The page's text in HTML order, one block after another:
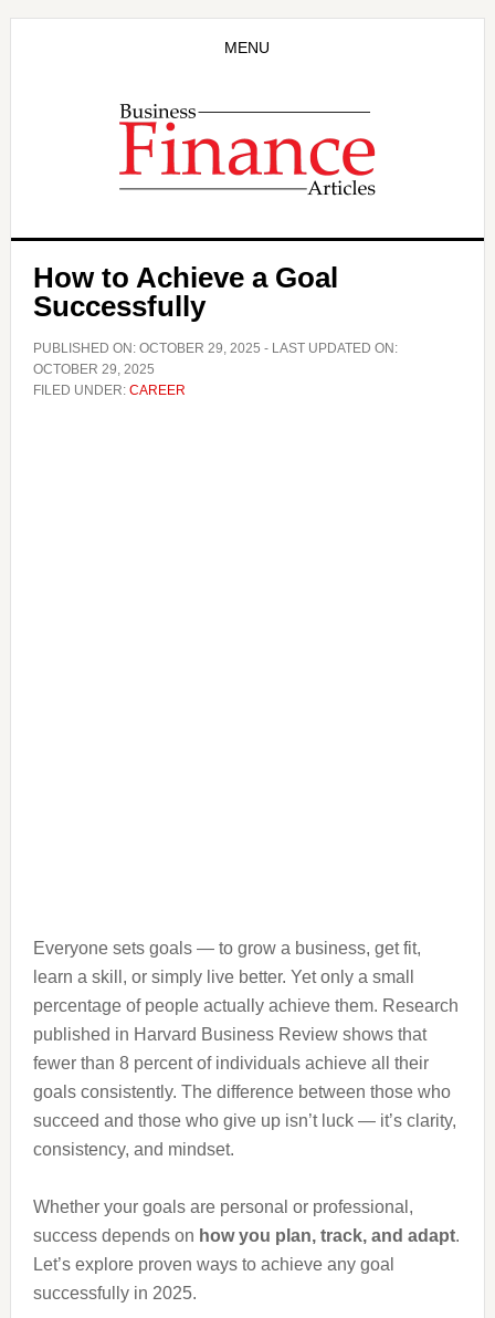
MENU
How to Achieve a Goal
Successfully
PUBLISHED ON: OCTOBER 29, 2025 - LAST UPDATED ON:
OCTOBER 29, 2025
FILED UNDER: CAREER
Everyone sets goals — to grow a business, get fit,
learn a skill, or simply live better. Yet only a small
percentage of people actually achieve them. Research
published in Harvard Business Review shows that
fewer than 8 percent of individuals achieve all their
goals consistently. The difference between those who
succeed and those who give up isn’t luck — it’s clarity,
consistency, and mindset.
Whether your goals are personal or professional,
success depends on how you plan, track, and adapt.
Let’s explore proven ways to achieve any goal
successfully in 2025.